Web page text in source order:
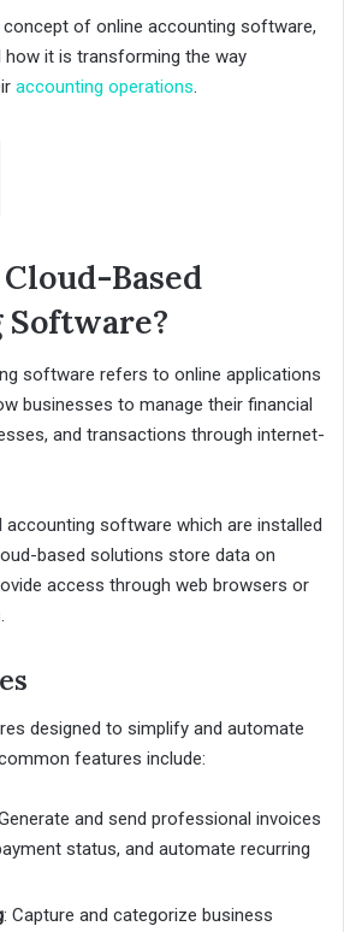
of online accounting software,
how it is transforming the way
accounting operations.
Based
software refers to online applications
businesses to manage their financial
and transactions through internet-
software which are installed
based solutions store data on
access through web browsers or
designed to simplify and automate
features include:
and send professional invoices
status, and automate recurring
: Capture and categorize business